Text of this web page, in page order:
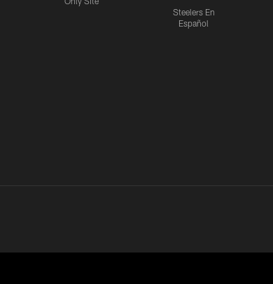
Steelers En
Español